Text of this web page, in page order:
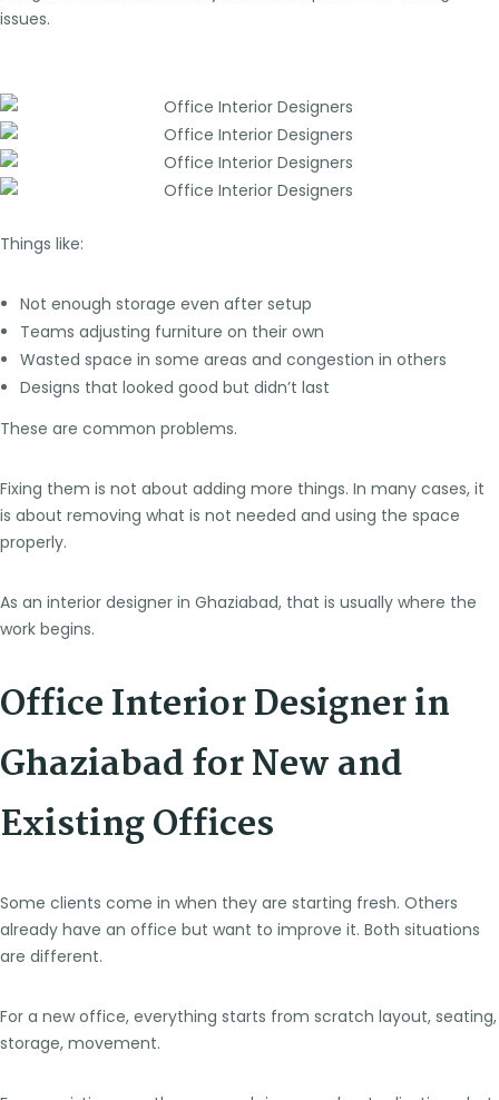
issues.
Things like:
Not enough storage even after setup
Teams adjusting furniture on their own
Wasted space in some areas and congestion in others
Designs that looked good but didn’t last
These are common problems.
Fixing them is not about adding more things. In many cases, it
is about removing what is not needed and using the space
properly.
As an interior designer in Ghaziabad, that is usually where the
work begins.
Office Interior Designer in
Ghaziabad for New and
Existing Offices
Some clients come in when they are starting fresh. Others
already have an office but want to improve it. Both situations
are different.
For a new office, everything starts from scratch layout, seating,
storage, movement.